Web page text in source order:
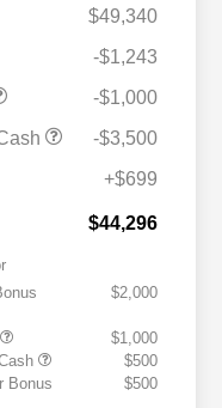
$49,340
-$1,243
-$1,000
-$3,500
+$699
$44,296
$2,000
$1,000
$500
Bonus
$500